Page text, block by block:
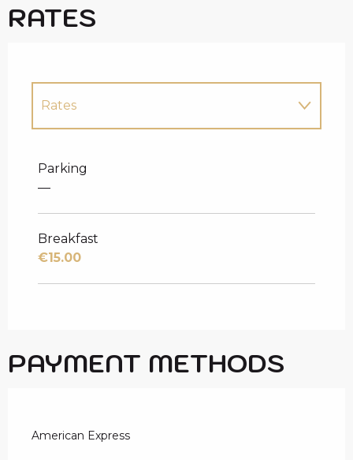
RATES
Rates
Parking
—
Breakfast
€15.00
PAYMENT METHODS
American Express